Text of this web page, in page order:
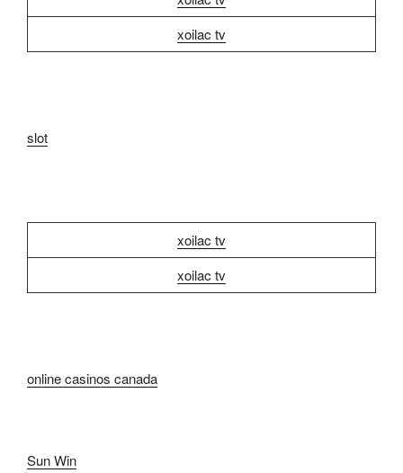
xoilac tv
slot
xoilac tv
xoilac tv
online casinos canada
Sun Win